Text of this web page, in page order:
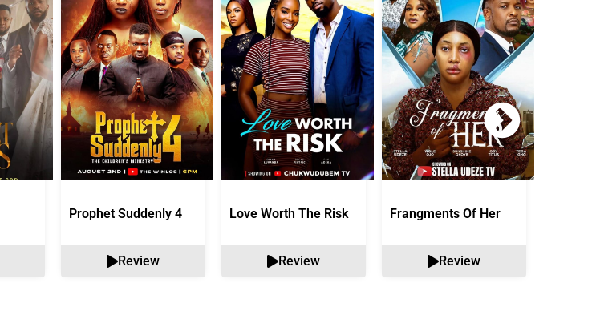
Prophet Suddenly 4
Review
Love Worth The Risk
Review
Frangments Of Her
Review